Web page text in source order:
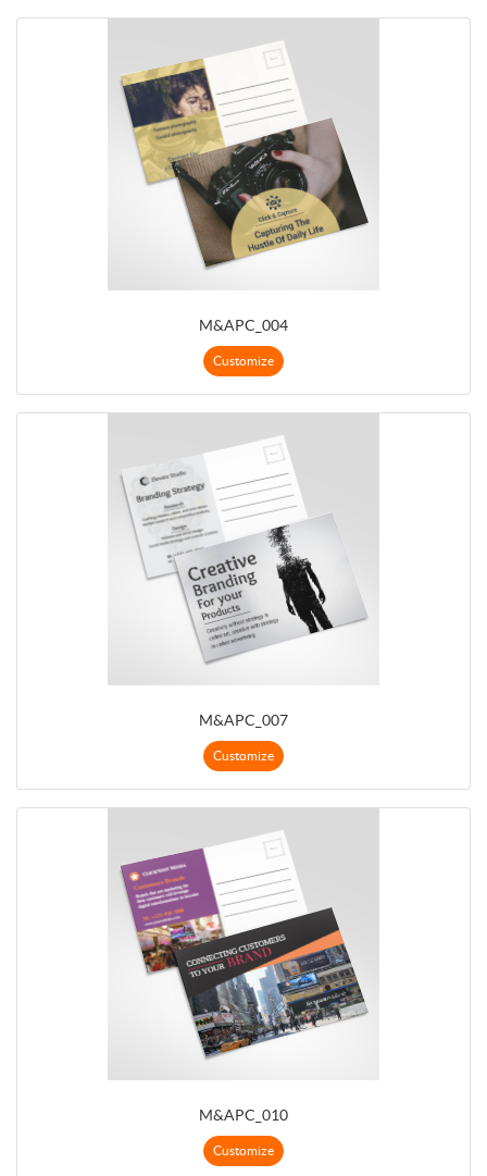
M&APC_004
Customize
M&APC_007
Customize
M&APC_010
Customize